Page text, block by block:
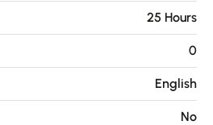
25 Hours
0
English
No